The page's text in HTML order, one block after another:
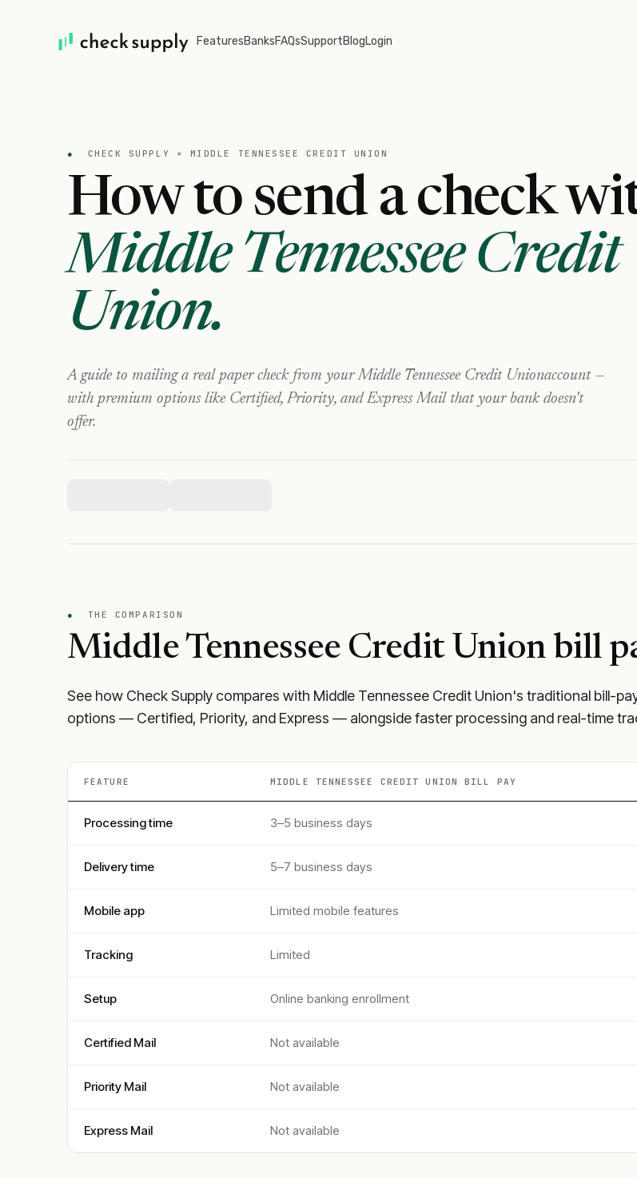
FeaturesBanksFAQsSupportBlogLogin
● CHECK SUPPLY × MIDDLE TENNESSEE CREDIT UNION
How to send a check
Middle Tennessee Credit
Union.
A guide to mailing a real paper check from yourMiddle Tennessee Credit Unionaccount —
with premium options like Certified, Priority, and Express Mail that your bank doesn't
offer.
● THE COMPARISON
Middle Tennessee Credit Union bill
See how Check Supply compares with Middle Tennessee Credit Union's traditional bill-
options — Certified, Priority, and Express — alongside faster processing and real-time
FEATURE MIDDLE TENNESSEE CREDIT UNION BILL PAY
Processing time 3–5 business days
Delivery time 5–7 business days
Mobile app Limited mobile features
Tracking Limited
Setup Online banking enrollment
Certified Mail Not available
Priority Mail Not available
Express Mail Not available